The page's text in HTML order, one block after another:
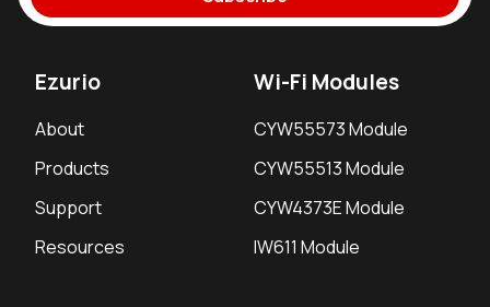
Ezurio
About
Products
Support
Resources
Wi-Fi Modules
CYW55573 Module
CYW55513 Module
CYW4373E Module
IW611 Module